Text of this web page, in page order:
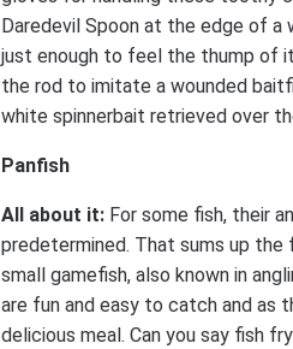
Daredevil Spoon at the edge of a
just enough to feel the thump of
the rod to imitate a wounded
white spinnerbait retrieved over
Panfish
All about it: For some fish, their
predetermined. That sums up
small gamefish, also known in
are fun and easy to catch and as
delicious meal. Can you say fish